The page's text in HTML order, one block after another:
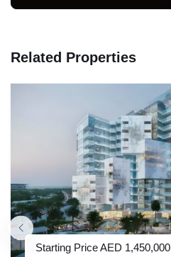
Related Properties
Starting PriceAED 1,450,000